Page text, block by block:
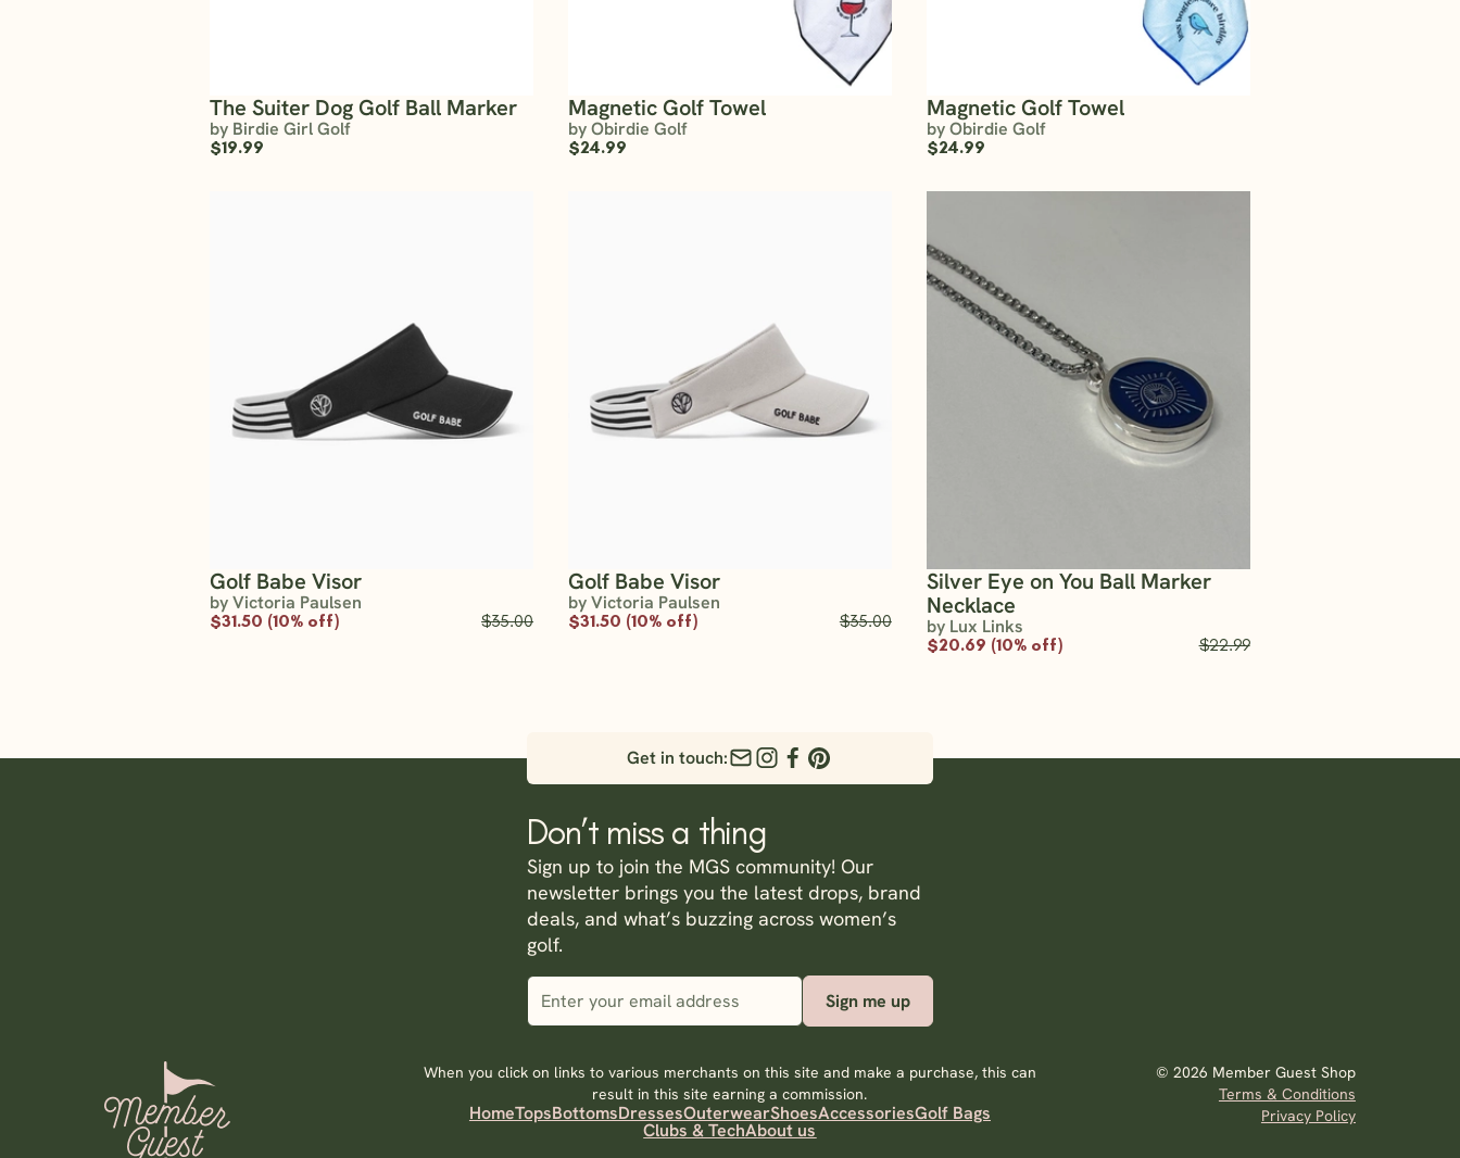
The Suiter Dog Golf Ball Marker
by Birdie Girl Golf
$19.99
Magnetic Golf Towel
by Obirdie Golf
$24.99
Magnetic Golf Towel
by Obirdie Golf
$24.99
Golf Babe Visor
by Victoria Paulsen
$31.50 (10% off) $35.00
Golf Babe Visor
by Victoria Paulsen
$31.50 (10% off) $35.00
Silver Eye on You Ball Marker
Necklace
by Lux Links
$20.69 (10% off) $22.99
Get in touch:
Don’t miss a thing
Sign up to join the MGS community! Our
newsletter brings you the latest drops, brand
deals, and what’s buzzing across women’s
golf.
Sign me up
When you click on links to various merchants on this site and make a purchase, this can
result in this site earning a commission.
HomeTopsBottomsDressesOuterwearShoesAccessoriesGolf Bags
Clubs & TechAbout us
© 2026 Member Guest Shop
Terms & Conditions
Privacy Policy